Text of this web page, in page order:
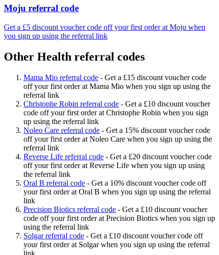
Moju referral code
Get a £5 discount voucher code off your first order at Moju when
you sign up using the referral link
Other Health referral codes
Mama Mio referral code - Get a £15 discount voucher code
off your first order at Mama Mio when you sign up using the
referral link
Christophe Robin referral code - Get a £10 discount voucher
code off your first order at Christophe Robin when you sign
up using the referral link
Noleo Care referral code - Get a 15% discount voucher code
off your first order at Noleo Care when you sign up using the
referral link
Reverse Life referral code - Get a £20 discount voucher code
off your first order at Reverse Life when you sign up using
the referral link
Oral B referral code - Get a 10% discount voucher code off
your first order at Oral B when you sign up using the referral
link
Precision Biotics referral code - Get a £10 discount voucher
code off your first order at Precision Biotics when you sign up
using the referral link
Solgar referral code - Get a £10 discount voucher code off
your first order at Solgar when you sign up using the referral
link